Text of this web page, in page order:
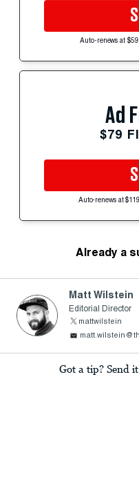
Auto-renews at
Ad
$79
Auto-renews at
Already a
Matt Wilstein
Editorial Director
mattwilstein
Got a tip? Send